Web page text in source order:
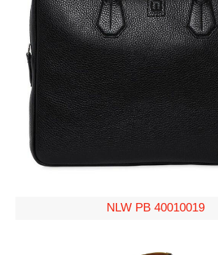
NLW PB 40010019